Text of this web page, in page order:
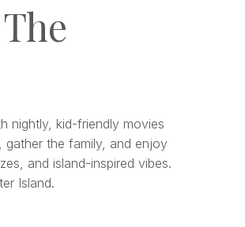
nightly, kid-friendly movies
gather the family, and enjoy
and island-inspired vibes.
Island.